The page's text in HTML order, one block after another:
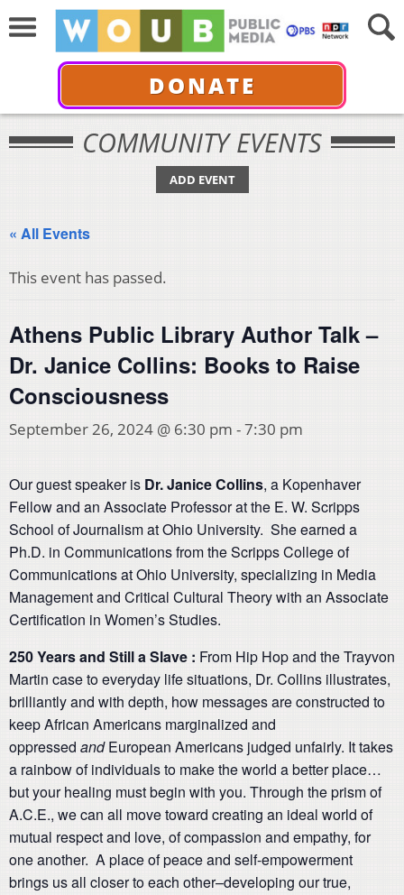
DONATE
COMMUNITY EVENTS
ADD EVENT
« All Events
This event has passed.
Athens Public Library Author Talk –
Dr. Janice Collins: Books to Raise
Consciousness
September 26, 2024 @ 6:30 pm -7:30 pm
Our guest speaker is Dr. Janice Collins, a Kopenhaver
Fellow and an Associate Professor at the E. W. Scripps
School of Journalism at Ohio University. She earned a
Ph.D. in Communications from the Scripps College of
Communications at Ohio University, specializing in Media
Management and Critical Cultural Theory with an Associate
Certification in Women’s Studies.
250 Years and Still a Slave : From Hip Hop and the Trayvon
Martin case to everyday life situations, Dr. Collins illustrates,
brilliantly and with depth, how messages are constructed to
keep African Americans marginalized and
oppressed andEuropean Americans judged unfairly. It takes
a rainbow of individuals to make the world a better place…
but your healing must begin with you. Through the prism of
A.C.E., we can all move toward creating an ideal world of
mutual respect and love, of compassion and empathy, for
one another. A place of peace and self-empowerment
brings us all closer to each other–developing our true,